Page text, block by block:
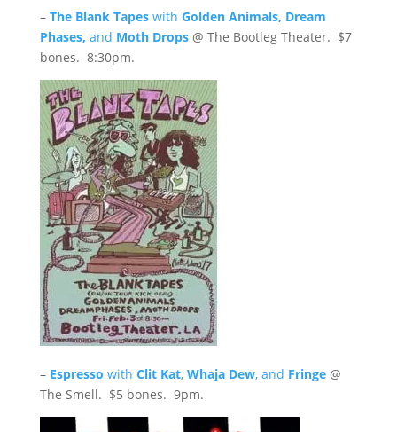
– The Blank Tapeswith Golden Animals, Dream
Phases, and Moth Drops@ The Bootleg Theater. $7
bones. 8:30pm.
– Espresso with Clit Kat, Whaja Dew, and Fringe@
The Smell. $5 bones. 9pm.